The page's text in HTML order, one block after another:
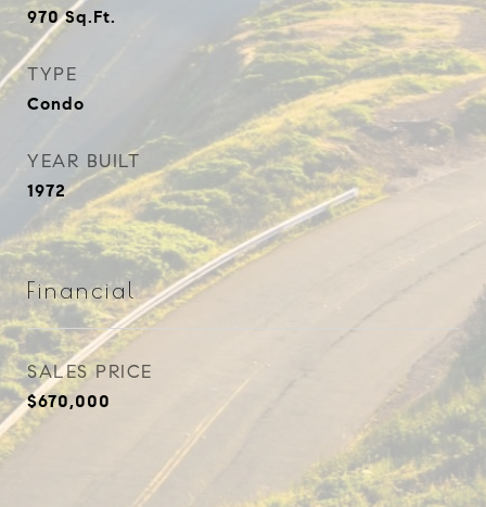
970Sq.Ft.
TYPE
Condo
YEAR BUILT
1972
Financial
SALES PRICE
$670,000